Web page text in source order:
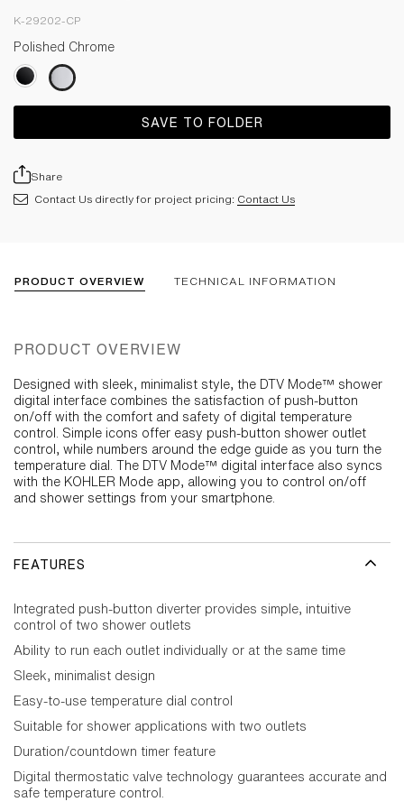
K-29202-CP
Polished Chrome
SAVE TO FOLDER
Share
Contact Us directly for project pricing: Contact Us
PRODUCT OVERVIEW TECHNICAL INFORMATION
PRODUCT OVERVIEW
Designed with sleek, minimalist style, the DTV Mode™ shower
digital interface combines the satisfaction of push-button
on/off with the comfort and safety of digital temperature
control. Simple icons offer easy push-button shower outlet
control, while numbers around the edge guide as you turn the
temperature dial. The DTV Mode™ digital interface also syncs
with the KOHLER Mode app, allowing you to control on/off
and shower settings from your smartphone.
FEATURES
Integrated push-button diverter provides simple, intuitive
control of two shower outlets
Ability to run each outlet individually or at the same time
Sleek, minimalist design
Easy-to-use temperature dial control
Suitable for shower applications with two outlets
Duration/countdown timer feature
Digital thermostatic valve technology guarantees accurate and
safe temperature control.